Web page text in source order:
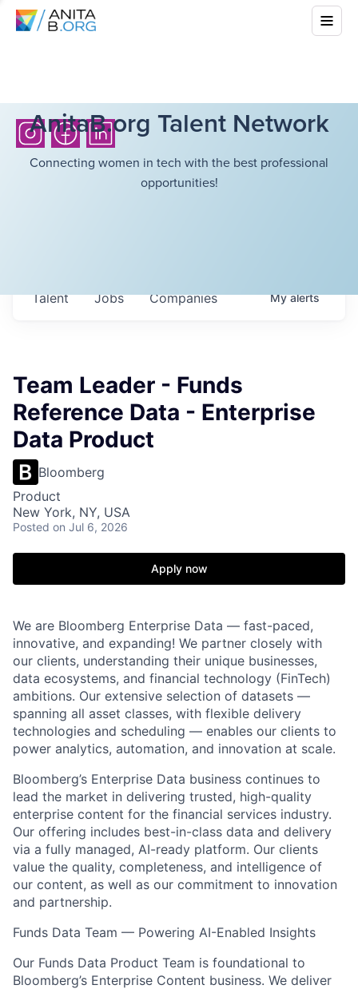
AnitaB.org Talent Network
Connecting women in tech with the best professional
opportunities!
Jobs Companies
Talent Myalerts
Team Leader - Funds
Reference Data - Enterprise
Data Product
Bloomberg
Product
New York, NY, USA
Posted on Jul 6, 2026
Apply now
We are Bloomberg Enterprise Data — fast-paced,
innovative, and expanding! We partner closely with
our clients, understanding their unique businesses,
data ecosystems, and financial technology (FinTech)
ambitions. Our extensive selection of datasets —
spanning all asset classes, with flexible delivery
technologies and scheduling — enables our clients to
power analytics, automation, and innovation at scale.
Bloomberg’s Enterprise Data business continues to
lead the market in delivering trusted, high-quality
enterprise content for the financial services industry.
Our offering includes best-in-class data and delivery
via a fully managed, AI-ready platform. Our clients
value the quality, completeness, and intelligence of
our content, as well as our commitment to innovation
and partnership.
Funds Data Team — Powering AI-Enabled Insights
Our Funds Data Product Team is foundational to
Bloomberg’s Enterprise Content business. We deliver